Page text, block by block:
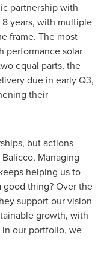
partnership with
years, with multiple
frame. The most
performance solar
equal parts, the
due in early Q3,
their
but actions
, Managing
helping us to
thing? Over the
support our vision
growth, with
our portfolio, we